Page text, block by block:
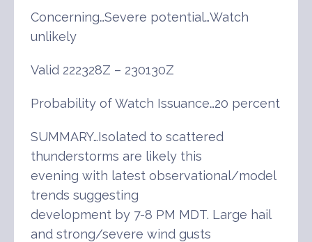
Concerning…Severe potential…Watch
unlikely
Valid 222328Z – 230130Z
Probability of Watch Issuance…20 percent
SUMMARY…Isolated to scattered
thunderstorms are likely this
evening with latest observational/model
trends suggesting
development by 7-8 PM MDT. Large hail
and strong/severe wind gusts